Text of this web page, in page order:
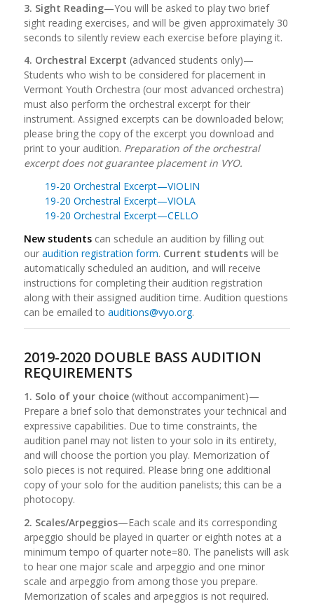
3. Sight Reading—You will be asked to play two brief
sight reading exercises, and will be given approximately 30
seconds to silently review each exercise before playing it.
4. Orchestral Excerpt (advanced students only)—
Students who wish to be considered for placement in
Vermont Youth Orchestra (our most advanced orchestra)
must also perform the orchestral excerpt for their
instrument. Assigned excerpts can be downloaded below;
please bring the copy of the excerpt you download and
print to your audition. Preparation of the orchestral
excerpt does not guarantee placement in VYO.
19-20 Orchestral Excerpt—VIOLIN
19-20 Orchestral Excerpt—VIOLA
19-20 Orchestral Excerpt—CELLO
New students can schedule an audition by filling out
our audition registration form. Current studentswill be
automatically scheduled an audition, and will receive
instructions for completing their audition registration
along with their assigned audition time. Audition questions
can be emailed to auditions@vyo.org.
2019-2020 DOUBLE BASS AUDITION
REQUIREMENTS
1. Solo of your choice(without accompaniment)—
Prepare a brief solo that demonstrates your technical and
expressive capabilities. Due to time constraints, the
audition panel may not listen to your solo in its entirety,
and will choose the portion you play. Memorization of
solo pieces is not required. Please bring one additional
copy of your solo for the audition panelists; this can be a
photocopy.
2. Scales/Arpeggios—Each scale and its corresponding
arpeggio should be played in quarter or eighth notes at a
minimum tempo of quarter note=80. The panelists will ask
to hear one major scale and arpeggio and one minor
scale and arpeggio from among those you prepare.
Memorization of scales and arpeggios is not required.